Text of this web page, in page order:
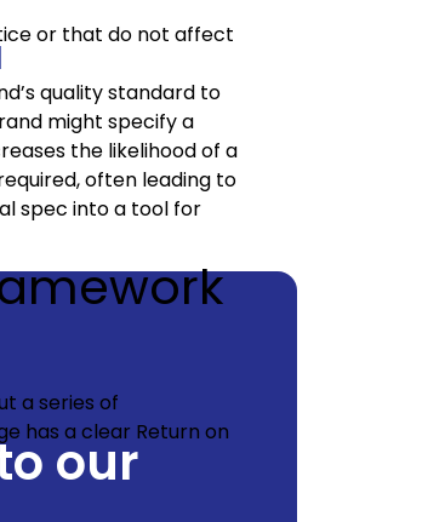
or that do not affect
quality standard to
might specify a
the likelihood of a
often leading to
spec into a tool for
a series of
has a clear Return on
our